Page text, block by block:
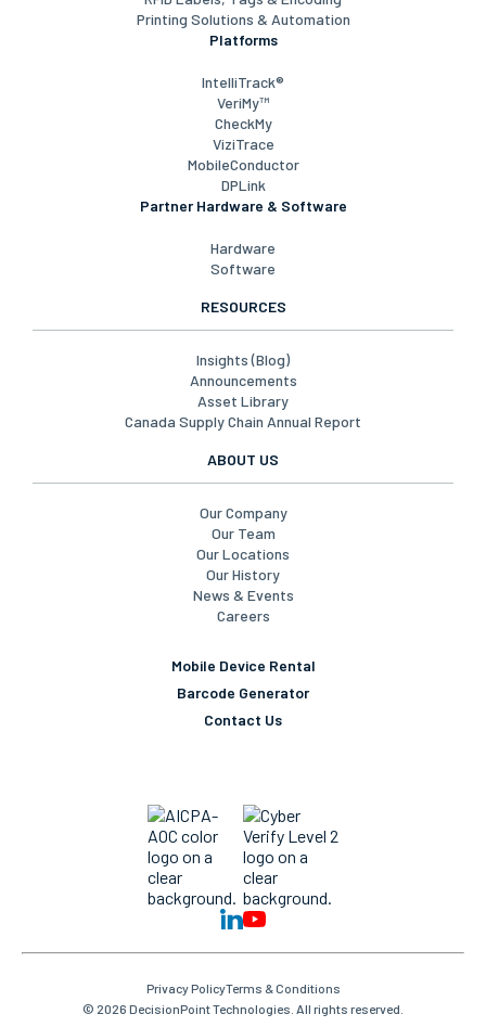
Warehouse Labeling & Signage
Stock Barcode Labels & Ribbons
Printing Solutions & Automation
Platforms
IntelliTrack®
VeriMy™
CheckMy
ViziTrace
DPLink
Partner Hardware & Software
Hardware
Software
RESOURCES
Insights (Blog)
Asset Library
Canada Supply Chain Annual Report
ABOUT US
Our Company
Our Team
Our Locations
Careers
Mobile Device Rental